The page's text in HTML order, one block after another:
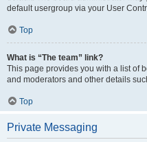
default usergroup via your User
Top
What is “The team” link?
This page provides you with a list of
and moderators and other details
Top
Private Messaging